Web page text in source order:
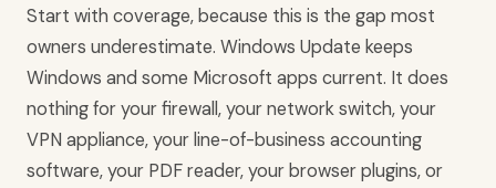
Start with coverage, because this is the gap most
owners underestimate. Windows Update keeps
Windows and some Microsoft apps current. It does
nothing for your firewall, your network switch, your
VPN appliance, your line-of-business accounting
software, your PDF reader, your browser plugins, or